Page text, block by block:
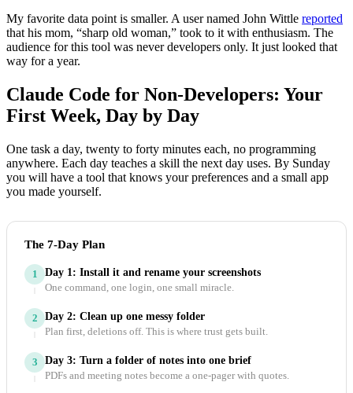
My favorite data point is smaller. A user named John Wittle reported
that his mom, “sharp old woman,” took to it with enthusiasm. The
audience for this tool was never developers only. It just looked that
way for a year.
Claude Code for Non-Developers: Your
First Week, Day by Day
One task a day, twenty to forty minutes each, no programming
anywhere. Each day teaches a skill the next day uses. By Sunday
you will have a tool that knows your preferences and a small app
you made yourself.
The 7-Day Plan
1 Day 1: Install it and rename your screenshots
One command, one login, one small miracle.
2 Day 2: Clean up one messy folder
Plan first, deletions off. This is where trust gets built.
3 Day 3: Turn a folder of notes into one brief
PDFs and meeting notes become a one-pager with quotes.